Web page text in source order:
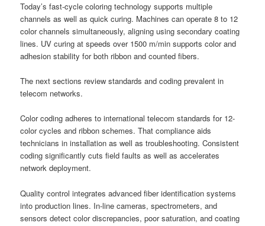
Today’s fast-cycle coloring technology supports multiple
channels as well as quick curing. Machines can operate 8 to 12
color channels simultaneously, aligning using secondary coating
lines. UV curing at speeds over 1500 m/min supports color and
adhesion stability for both ribbon and counted fibers.
The next sections review standards and coding prevalent in
telecom networks.
Color coding adheres to international telecom standards for 12-
color cycles and ribbon schemes. That compliance aids
technicians in installation as well as troubleshooting. Consistent
coding significantly cuts field faults as well as accelerates
network deployment.
Quality control integrates advanced fiber identification systems
into production lines. In-line cameras, spectrometers, and
sensors detect color discrepancies, poor saturation, and coating